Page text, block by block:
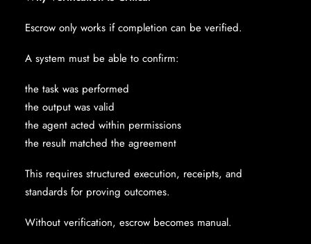
Escrow only works if completion can be verified.
A system must be able to confirm:
the task was performed
the output was valid
the agent acted within permissions
the result matched the agreement
This requires structured execution, receipts, and
standards for proving outcomes.
Without verification, escrow becomes manual.